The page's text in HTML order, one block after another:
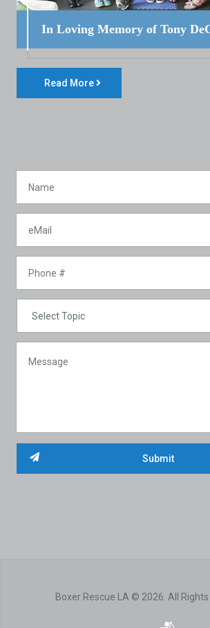
In Loving Memory of Tony
Read More
Boxer Rescue LA © 2026. All Rights